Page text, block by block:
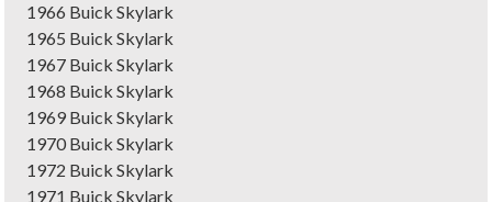
1966 Buick Skylark
1965 Buick Skylark
1967 Buick Skylark
1968 Buick Skylark
1969 Buick Skylark
1970 Buick Skylark
1972 Buick Skylark
1971 Buick Skylark